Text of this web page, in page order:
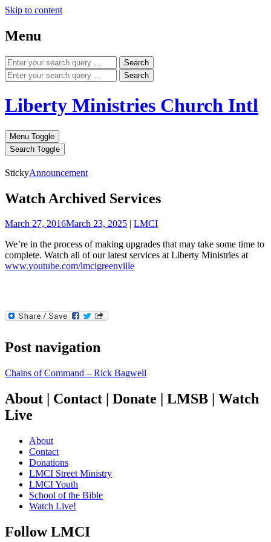
Skip to content
Menu
Search
Search
Liberty Ministries Church Intl
Menu Toggle
Search Toggle
StickyAnnouncement
Watch Archived Services
March 27, 2016March 23, 2025 | LMCI
We’re in the process of making upgrades that may take some time to
complete. Watch all of our latest services at Liberty Ministries at
www.youtube.com/lmcigreenville
Post navigation
Chains of Command – Rick Bagwell
About | Contact | Donate | LMSB | Watch
Live
About
Contact
Donations
LMCI Street Ministry
LMCI Youth
School of the Bible
Watch Live!
Follow LMCI